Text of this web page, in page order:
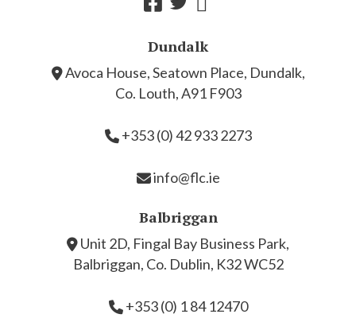
Dundalk
Avoca House, Seatown Place, Dundalk,
Co. Louth, A91 F903
+353 (0) 42 933 2273
info@flc.ie
Balbriggan
Unit 2D, Fingal Bay Business Park,
Balbriggan, Co. Dublin, K32 WC52
+353 (0) 1 84 12470